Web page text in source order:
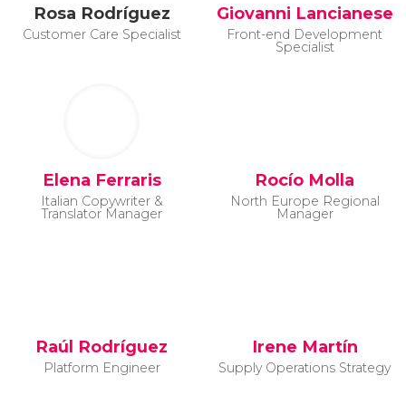
Rosa Rodríguez
Customer Care Specialist
Giovanni Lancianese
Front-end Development
Specialist
Elena Ferraris
Italian Copywriter &
Translator Manager
Rocío Molla
North Europe Regional
Manager
Raúl Rodríguez
Platform Engineer
Irene Martín
Supply Operations Strategy